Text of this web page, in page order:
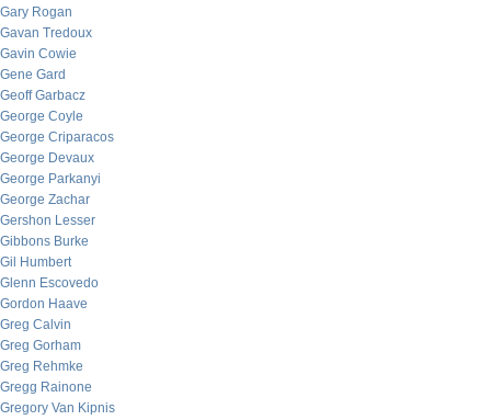
Gary Rogan
Gavan Tredoux
Gavin Cowie
Gene Gard
Geoff Garbacz
George Coyle
George Criparacos
George Devaux
George Parkanyi
George Zachar
Gershon Lesser
Gibbons Burke
Gil Humbert
Glenn Escovedo
Gordon Haave
Greg Calvin
Greg Gorham
Greg Rehmke
Gregg Rainone
Gregory Van Kipnis